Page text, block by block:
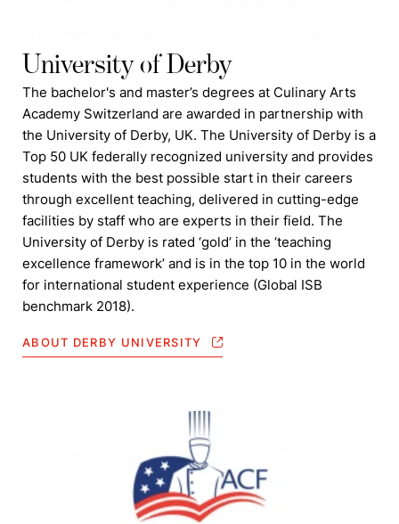
University of Derby
The bachelor's and master’s degrees at Culinary Arts
Academy Switzerland are awarded in partnership with
the University of Derby, UK. The University of Derby is a
Top 50 UK federally recognized university and provides
students with the best possible start in their careers
through excellent teaching, delivered in cutting-edge
facilities by staff who are experts in their field. The
University of Derby is rated ‘gold’ in the ‘teaching
excellence framework’ and is in the top 10 in the world
for international student experience (Global ISB
benchmark 2018).
ABOUT DERBY UNIVERSITY